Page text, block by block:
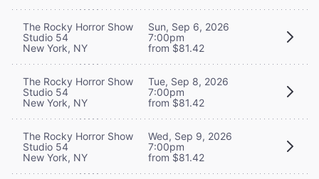
The Rocky Horror Show
Studio 54
New York, NY
Sun, Sep 6, 2026
7:00pm
from $81.42
The Rocky Horror Show
Studio 54
New York, NY
Tue, Sep 8, 2026
7:00pm
from $81.42
The Rocky Horror Show
Studio 54
New York, NY
Wed, Sep 9, 2026
7:00pm
from $81.42